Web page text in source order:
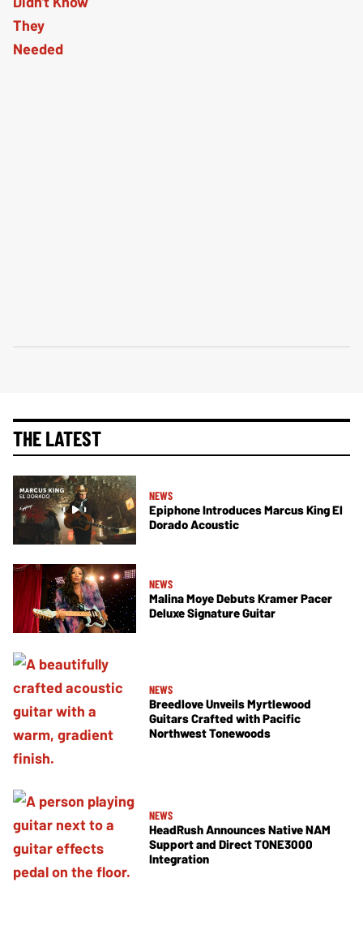
THE LATEST
NEWS
Epiphone Introduces Marcus King El
Dorado Acoustic
NEWS
Malina Moye Debuts Kramer Pacer
Deluxe Signature Guitar
NEWS
Breedlove Unveils Myrtlewood
Guitars Crafted with Pacific
Northwest Tonewoods
NEWS
HeadRush Announces Native NAM
Support and Direct TONE3000
Integration